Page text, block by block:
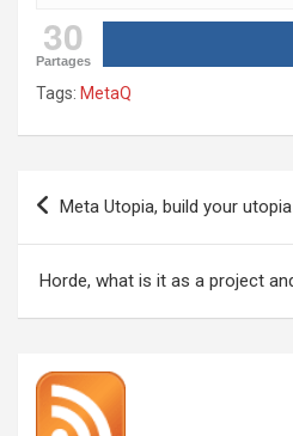
30
Partages
Tags: MetaQ
Post
navigation
Meta Utopia, build your
Horde, what is it as a project